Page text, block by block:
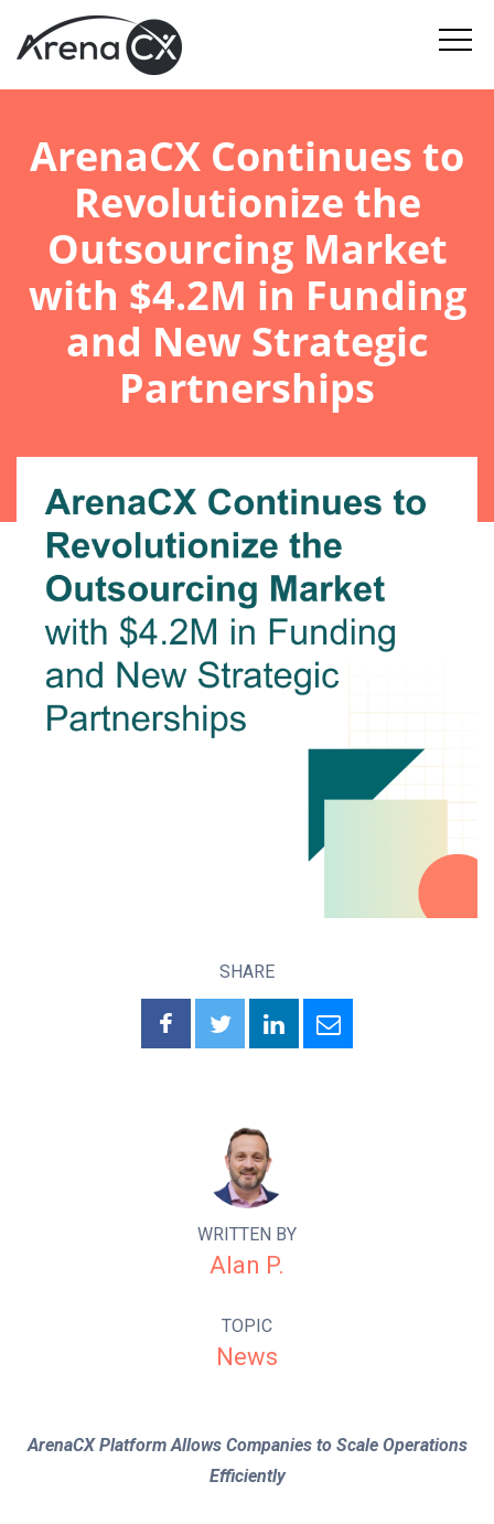
ArenaCX Continues to
Revolutionize the
Outsourcing Market
with $4.2M in Funding
and New Strategic
Partnerships
SHARE
WRITTEN BY
Alan P.
TOPIC
News
ArenaCX Platform Allows Companies to Scale Operations
Efficiently